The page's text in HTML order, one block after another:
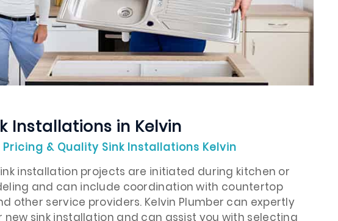
Installations in Kelvin
& Quality Sink Installations Kelvin
installation projects are initiated during kitchen or
and can include coordination with countertop
other service providers. Kelvin Plumber can expertly
new sink installation and can assist you with selecting